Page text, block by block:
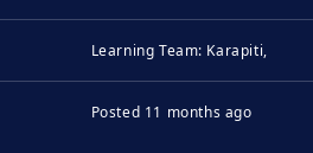
Learning Team: Karapiti,
Posted 11 months ago